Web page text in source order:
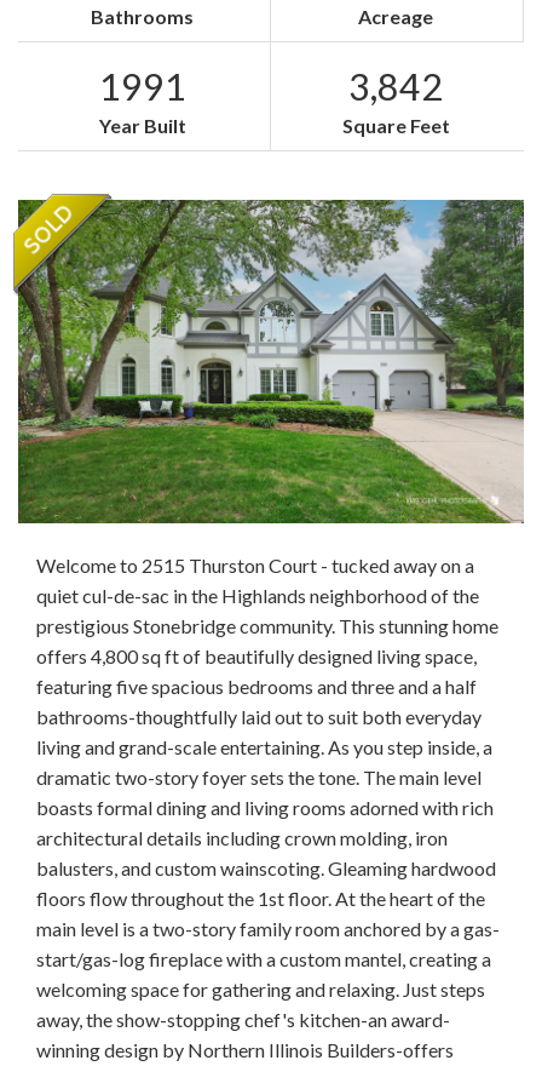
Bathrooms Acreage
1991
Year Built
3,842
Square Feet
Welcome to 2515 Thurston Court - tucked away on a
quiet cul-de-sac in the Highlands neighborhood of the
prestigious Stonebridge community. This stunning home
offers 4,800 sq ft of beautifully designed living space,
featuring five spacious bedrooms and three and a half
bathrooms-thoughtfully laid out to suit both everyday
living and grand-scale entertaining. As you step inside, a
dramatic two-story foyer sets the tone. The main level
boasts formal dining and living rooms adorned with rich
architectural details including crown molding, iron
balusters, and custom wainscoting. Gleaming hardwood
floors flow throughout the 1st floor. At the heart of the
main level is a two-story family room anchored by a gas-
start/gas-log fireplace with a custom mantel, creating a
welcoming space for gathering and relaxing. Just steps
away, the show-stopping chef's kitchen-an award-
winning design by Northern Illinois Builders-offers